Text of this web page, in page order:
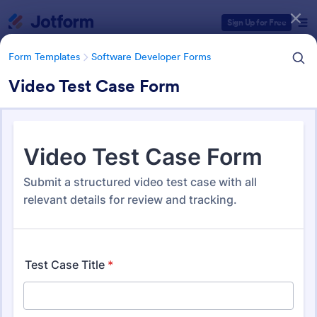
Sign Up for Free
Form Templates Software Developer Forms
Video Test Case Form
Form Templates Software Developer Forms
Software Developer Forms
206 Templates
Form Templates Categories